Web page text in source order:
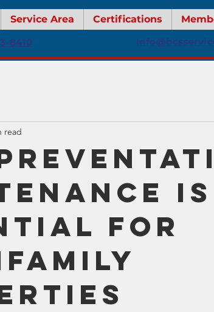
Service Area Certifications
8410
Is
for
read